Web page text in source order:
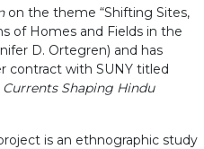
on the theme “Shifting Sites,
of Homes and Fields in the
D. Ortegren) and has
contract with SUNY titled
Shaping Hindu
is an ethnographic study